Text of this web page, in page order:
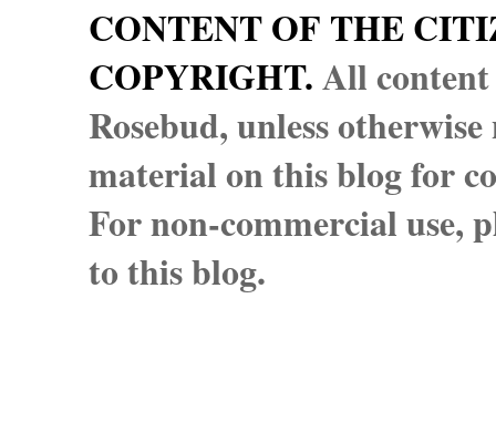
CONTENT OF THE
COPYRIGHT.All
Rosebud, unless
material on this blog for
For non-commercial use,
to this blog.